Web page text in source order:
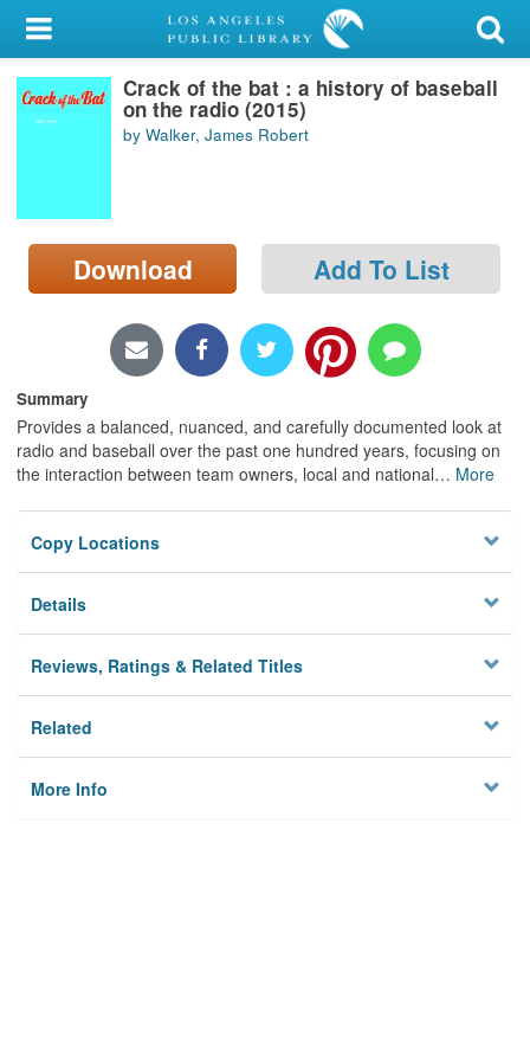
My Account
Library Card
Locations/Hours (external
page)
Crack of the bat : a history of baseball
on the radio (2015)
by Walker, James Robert
Download Add To List
Summary
Provides a balanced, nuanced, and carefully documented look at
radio and baseball over the past one hundred years, focusing on
the interaction between team owners, local and national… More
Copy Locations
Details
Reviews, Ratings & Related Titles
Related
More Info